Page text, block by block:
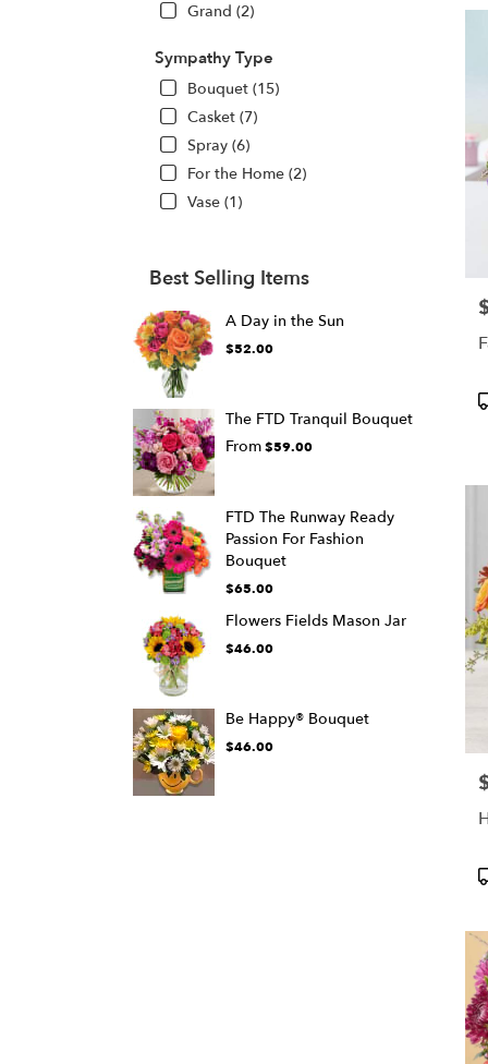
Grand (2)
Sympathy Type
Bouquet (15)
Casket (7)
Spray (6)
For the Home (2)
Vase (1)
Best Selling Items
A Day in the Sun
$52.00
The FTD Tranquil Bouquet
From$59.00
FTD The Runway Ready
Passion For Fashion
Bouquet
$65.00
Flowers Fields Mason Jar
$46.00
Be Happy® Bouquet
$46.00